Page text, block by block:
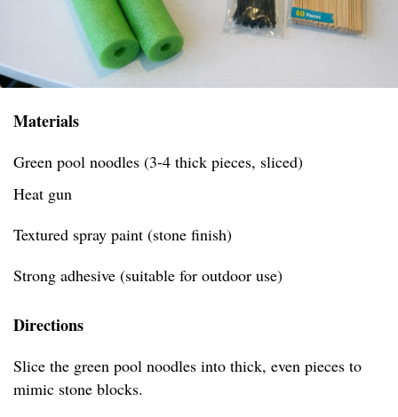
Materials
Green pool noodles (3-4 thick pieces, sliced)
Heat gun
Textured spray paint (stone finish)
Strong adhesive (suitable for outdoor use)
Directions
Slice the green pool noodles into thick, even pieces to
mimic stone blocks.